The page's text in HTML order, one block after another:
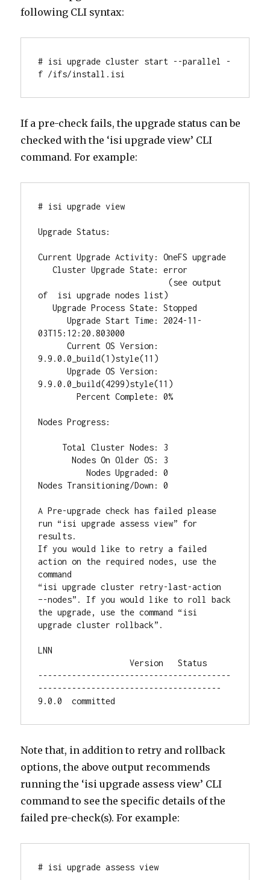
following CLI syntax:
# isi upgrade cluster start --parallel -
f /ifs/install.isi
If a pre-check fails, the upgrade status can be
checked with the ‘isi upgrade view’ CLI
command. For example:
# isi upgrade view
Upgrade Status:
Current Upgrade Activity: OneFS upgrade
of  isi upgrade nodes list)
03T15:12:20.803000
9.9.0.0_build(1)style(11)
9.9.0.0_build(4299)style(11)
Percent Complete: 0%
Nodes Progress:
Nodes Transitioning/Down: 0
A Pre-upgrade check has failed please
run “isi upgrade assess view” for
results.
If you would like to retry a failed
action on the required nodes, use the
command
“isi upgrade cluster retry-last-action
–-nodes”. If you would like to roll back
the upgrade, use the command “isi
upgrade cluster rollback”.
LNN
Version   Status
----------------------------------------
--------------------------------------
9.0.0  committed
Note that, in addition to retry and rollback
options, the above output recommends
running the ‘isi upgrade assess view’ CLI
command to see the specific details of the
failed pre-check(s). For example:
# isi upgrade assess view